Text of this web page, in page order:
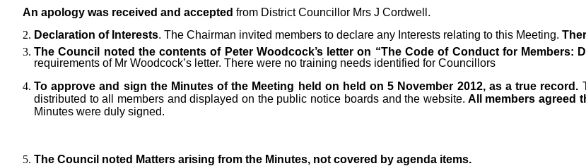
An apology was received and accepted from District Councillor Mrs J Cordwell.
Declaration of Interests. The Chairman invited members to declare any Interests relating to this Meeting.
The Council noted the contents of Peter Woodcock’s letter on “The Code of Conduct for Members:
requirements of Mr Woodcock’s letter. There were no training needs identified for Councillors
To approve and sign the Minutes of the Meeting held on held on 5 November 2012, as a true record.
distributed to all members and displayed on the public notice boards and the website. All members agreed
Minutes were duly signed.
The Council noted Matters arising from the Minutes, not covered by agenda items.